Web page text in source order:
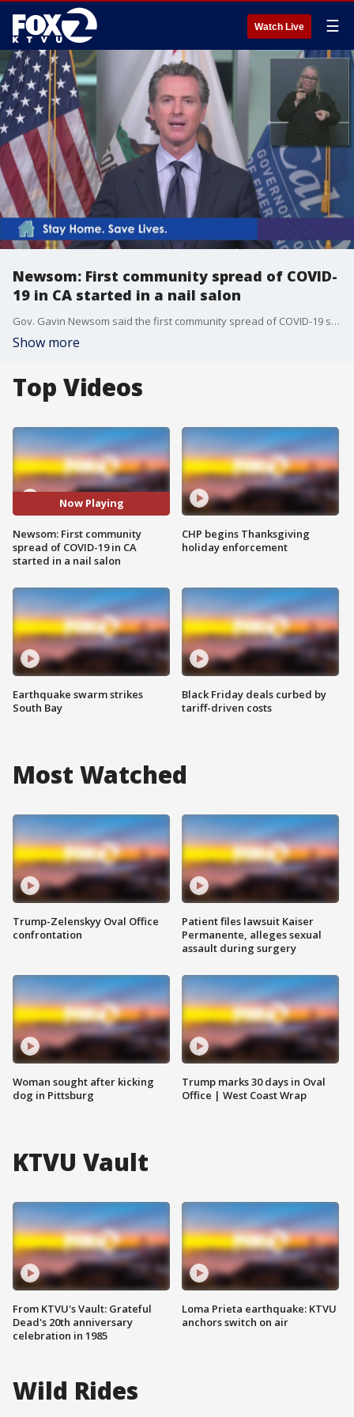
Watch Live ☰
Newsom: First community spread of COVID-
19 in CA started in a nail salon
Gov. Gavin Newsom said the first community spread of COVID-19 started in a nail salon.
Show more
Top Videos
Now Playing
Newsom: First community
spread of COVID-19 in CA
started in a nail salon
Earthquake swarm strikes
South Bay
CHP begins Thanksgiving
holiday enforcement
Black Friday deals curbed by
tariff-driven costs
Most Watched
Trump-Zelenskyy Oval Office
confrontation
Woman sought after kicking
dog in Pittsburg
Patient files lawsuit Kaiser
Permanente, alleges sexual
assault during surgery
Trump marks 30 days in Oval
Office | West Coast Wrap
KTVU Vault
From KTVU's Vault: Grateful
Dead's 20th anniversary
celebration in 1985
Loma Prieta earthquake: KTVU
anchors switch on air
Wild Rides